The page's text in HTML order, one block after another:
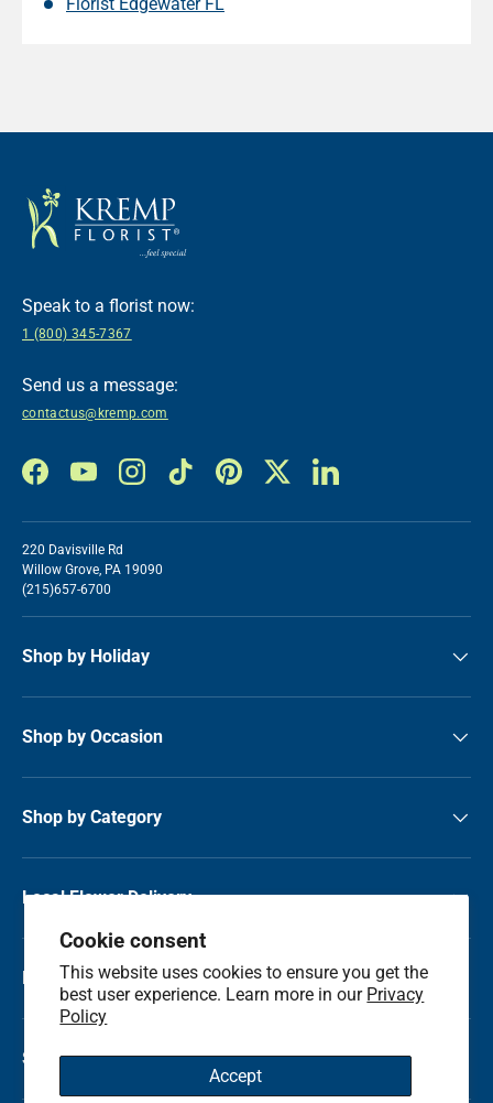
Cookie consent
This website uses cookies to ensure you get the
best user experience. Learn more in our Privacy
Policy
Accept
Speak to a florist now:
1 (800) 345-7367
Send us a message:
contactus@kremp.com
FacebookYouTubeInstagramTikTok PinterestTwitter LinkedIn
220 Davisville Rd
Willow Grove, PA 19090
(215)657-6700
Shop by Holiday
Shop by Occasion
Shop by Category
Local Flower Delivery
Resource Center
Shop by State